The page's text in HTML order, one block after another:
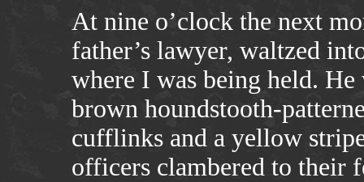
At nine o’clock the next
father’s lawyer, waltzed
where I was being held. He
brown houndstooth-
cufflinks and a yellow
officers clambered to their